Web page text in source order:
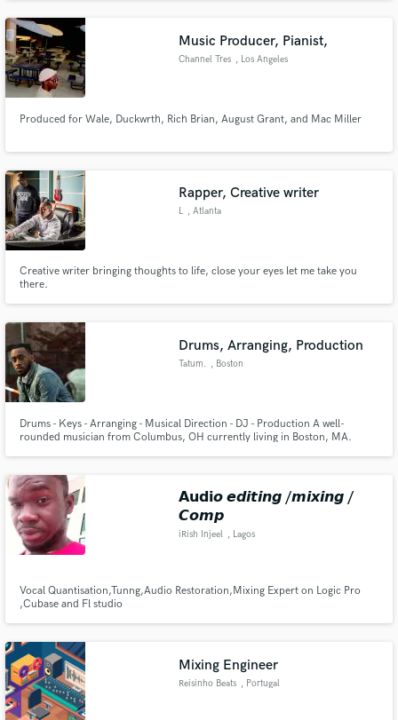
and digital/analog studios.
Music Producer, Pianist,
Channel Tres , Los Angeles
Produced for Wale, Duckwrth, Rich Brian, August Grant, and Mac Miller
Rapper, Creative writer
L , Atlanta
Creative writer bringing thoughts to life, close your eyes let me take you
there.
Drums, Arranging, Production
Tatum. , Boston
Drums - Keys - Arranging - Musical Direction - DJ - Production A well-
rounded musician from Columbus, OH currently living in Boston, MA.
songwriters and musicians.
𝗔𝘂𝗱𝗶𝙤 𝙚𝙙𝙞𝙩𝙞𝙣𝙜 /𝙢𝙞𝙭𝙞𝙣𝙜 /
𝘾𝙤𝙢𝙥
iRish Injeel , Lagos
Vocal Quantisation,Tunng,Audio Restoration,Mixing Expert on Logic Pro
,Cubase and Fl studio
Mixing Engineer
Reisinho Beats , Portugal
Fund and work on your project through our
secure platform. Payment is only released when